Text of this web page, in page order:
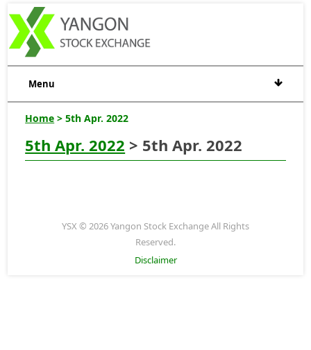
Menu
Home > 5th Apr. 2022
5th Apr. 2022 > 5th Apr. 2022
YSX © 2026 Yangon Stock Exchange All Rights
Reserved.
Disclaimer